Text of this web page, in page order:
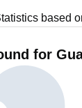
based
for